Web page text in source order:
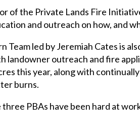
of the Private Lands Fire
and outreach on how, and
Team led by Jeremiah Cates is
landowner outreach and fire
this year, along with
burns.
PBAs have been hard at